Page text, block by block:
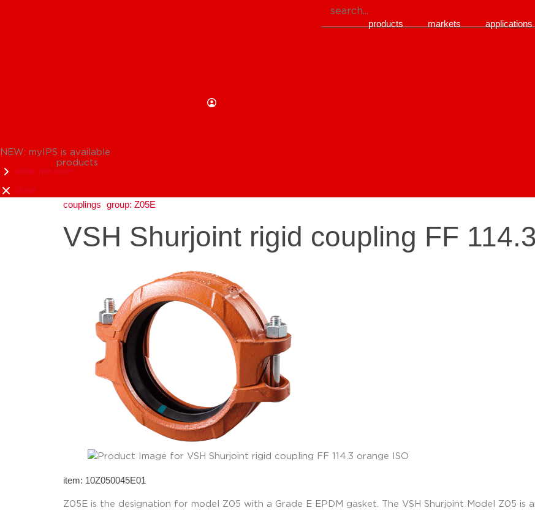
products markets applications
NEW: myIPS is available
show me more
close
products
couplings group: Z05E
VSH Shurjoint rigid coupling FF
item: 10Z050045E01
Z05E is the designation for model Z05 with a Grade E EPDM gasket. The VSH Shurjoint Model Z05